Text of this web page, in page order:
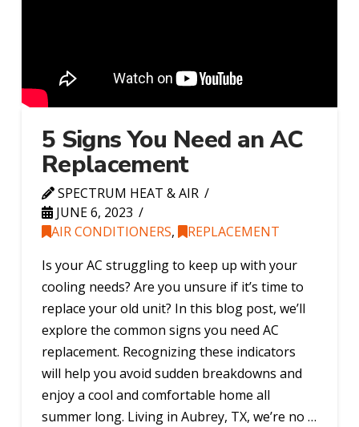
5 Signs You Need an AC
Replacement
SPECTRUM HEAT & AIR
JUNE 6, 2023
AIR CONDITIONERS,
REPLACEMENT
Is your AC struggling to keep up with your
cooling needs? Are you unsure if it’s time to
replace your old unit? In this blog post, we’ll
explore the common signs you need AC
replacement. Recognizing these indicators
will help you avoid sudden breakdowns and
enjoy a cool and comfortable home all
summer long. Living in Aubrey, TX, we’re no …